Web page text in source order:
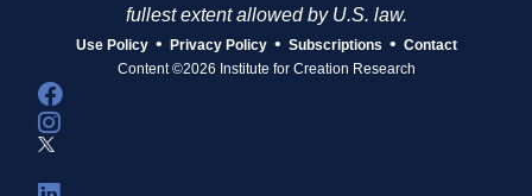
fullest extent allowed by U.S. law.
Use Policy • Privacy Policy • Subscriptions • Contact
Content ©2026 Institute for Creation Research